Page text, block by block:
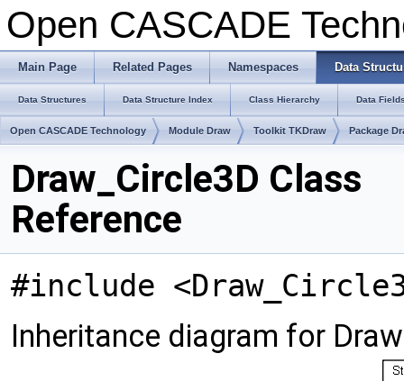
Open CASCADE
Main Page Related Pages Namespaces Data
Data Structures Data Structure Index Class Hierarchy Data
Open CASCADE Technology Module Draw Toolkit TKDraw Package
Draw_Circle3D Class
Reference
#include
Inheritance diagram for